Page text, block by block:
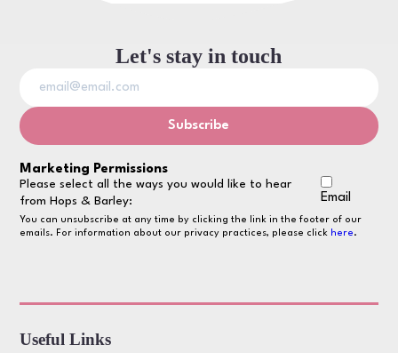
Let's stay in touch
Marketing Permissions
Please select all the ways you would like to hear
from Hops & Barley:
Email
You can unsubscribe at any time by clicking the link in the footer of our
emails. For information about our privacy practices, please click here.
Useful Links